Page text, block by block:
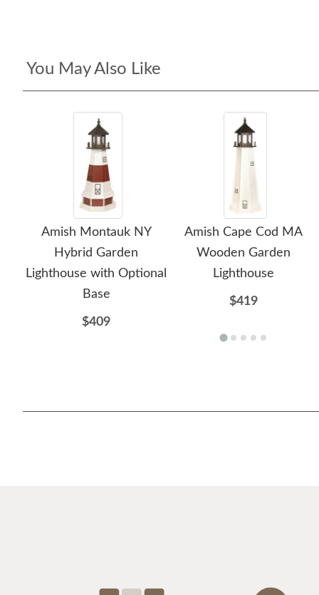
You May Also Like
Amish Montauk NY
Hybrid Garden
Lighthouse with Optional
Base
$409
Amish Cape Cod MA
Wooden Garden
Lighthouse
$419